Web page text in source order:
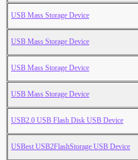
USB Mass Storage Device
USB Mass Storage Device
USB Mass Storage Device
USB Mass Storage Device
USB2.0 USB Flash Disk USB Device
USBest USB2FlashStorage USB Device